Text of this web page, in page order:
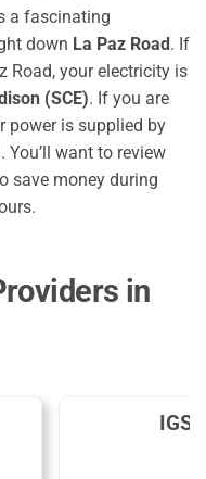
a fascinating
down La Paz Road. If
Road, your electricity is
(SCE). If you are
power is supplied by
. You’ll want to review
save money during
in
IGS